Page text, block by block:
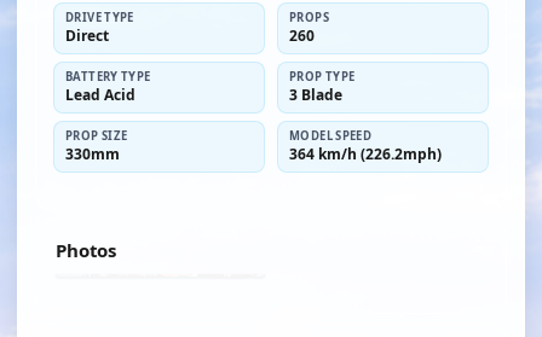
DRIVE TYPE
Direct
PROPS
260
BATTERY TYPE
Lead Acid
PROP TYPE
3 Blade
PROP SIZE
330mm
MODEL SPEED
364 km/h (226.2mph)
Photos